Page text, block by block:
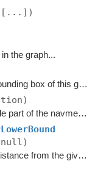
[...])
the graph...
True if the point is inside the bounding box of this graph.
True if the point is on a walkable part of the navmesh, as seen from above.
Lower bound on the squared distance from the given point to the closest node in this graph.